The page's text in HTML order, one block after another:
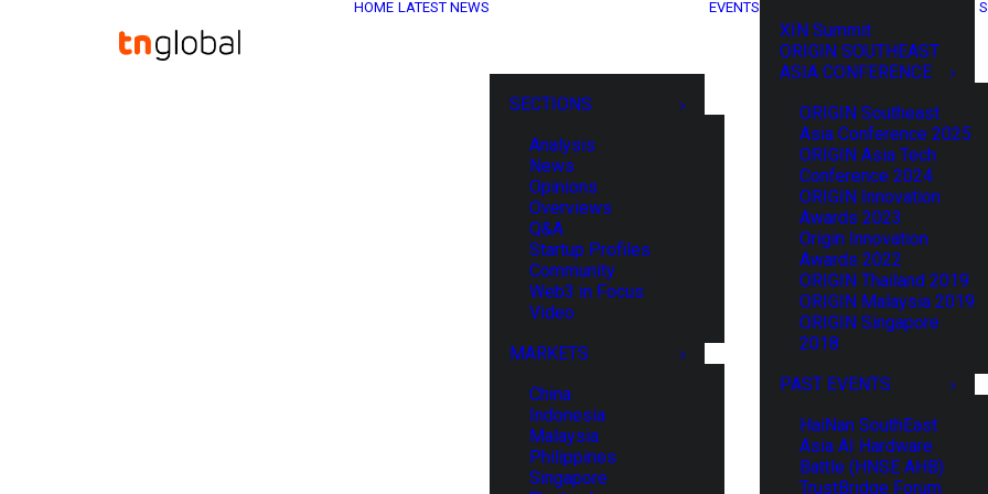
HOME LATEST NEWS
SECTIONS
Analysis
News
Opinions
Overviews
Q&A
Startup Profiles
Community
Web3 in Focus
Video
MARKETS
China
Indonesia
Malaysia
Philippines
Singapore
EVENTS
XIN Summit
ORIGIN SOUTHEAST
ASIA CONFERENCE
ORIGIN Southeast
Asia Conference 2025
ORIGIN Asia Tech
Conference 2024
ORIGIN Innovation
Awards 2023
Origin Innovation
Awards 2022
ORIGIN Thailand 2019
ORIGIN Malaysia 2019
ORIGIN Singapore
2018
PAST EVENTS
HaiNan SouthEast
Asia AI Hardware
Battle (HNSE AHB)
TrustBridge Forum